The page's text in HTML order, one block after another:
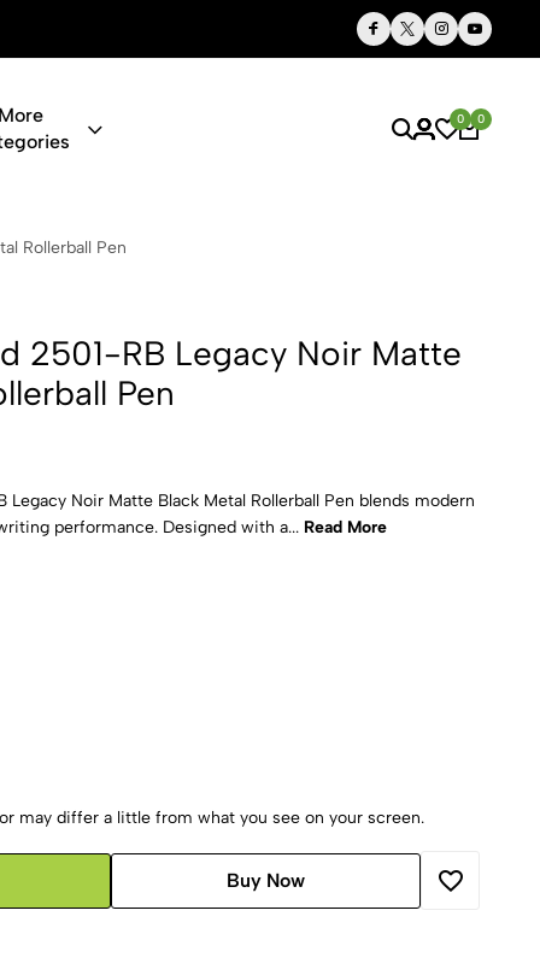
Thoughtful Gifts, Personalized Just for You
More
0 0
Legacy
Rollerball Pen
2501-RB Legacy Noir Matte
Pen
Legacy Noir Matte Black Metal Rollerball Pen blends modern
performance. Designed with a... Read More
may differ a little from what you see on your screen.
Buy Now